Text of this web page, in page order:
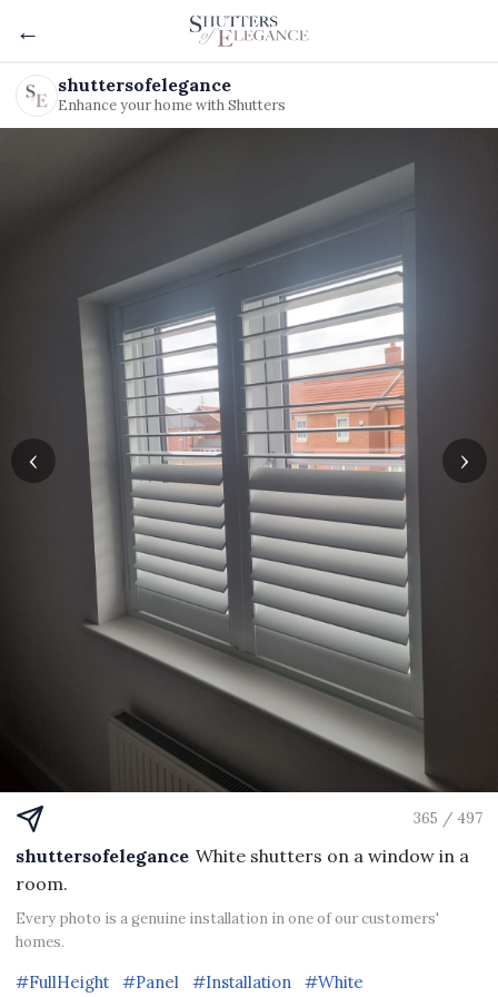
←
shuttersofelegance
Enhance your home with Shutters
‹ ›
365 / 497
shuttersofelegance White shutters on a window in a
room.
Every photo is a genuine installation in one of our customers'
homes.
#FullHeight #Panel #Installation #White